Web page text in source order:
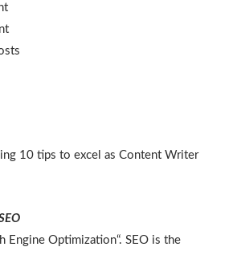
10 tips to excel as Content Writer
Engine Optimization“. SEO is the